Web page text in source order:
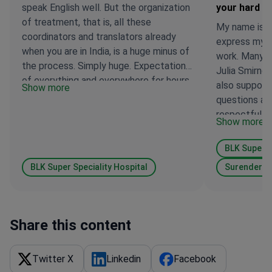
speak English well. But the organization
of treatment, that is, all these
coordinators and translators already
when you are in India, is a huge minus of
the process. Simply huge. Expectations
of everything and everywhere for hours,
sometimes at times, poor awareness, a
mamutna treatment, I speak English a
other countries do not fit the prices for
alone or an accompanying person does
Show more
BLK Super Speciality Hospital
your hard
My name is
express my
work. Many
Julia
also
questions
respectful
from all of
Show more
BLK Super
Surender
Share this content
Twitter X Linkedin Facebook